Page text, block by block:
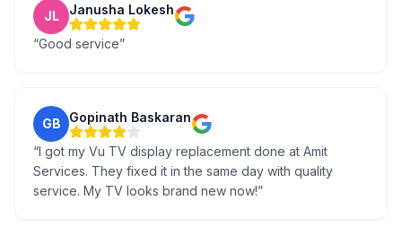
JL Janusha Lokesh
“Good service”
GB Gopinath Baskaran
“I got my Vu TV display replacement done at Amit
Services. They fixed it in the same day with quality
service. My TV looks brand new now!”